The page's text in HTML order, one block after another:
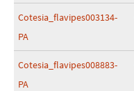
Cotesia_flavipes003134-
PA
Cotesia_flavipes008883-
PA